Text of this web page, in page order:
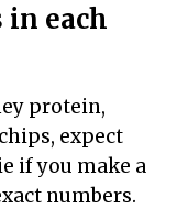
each
protein,
expect
if you make a
numbers.